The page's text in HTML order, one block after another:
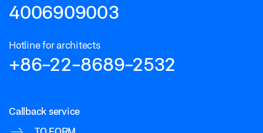
4006909003
Hotline for architects
+86-22-8689-2532
Callback service